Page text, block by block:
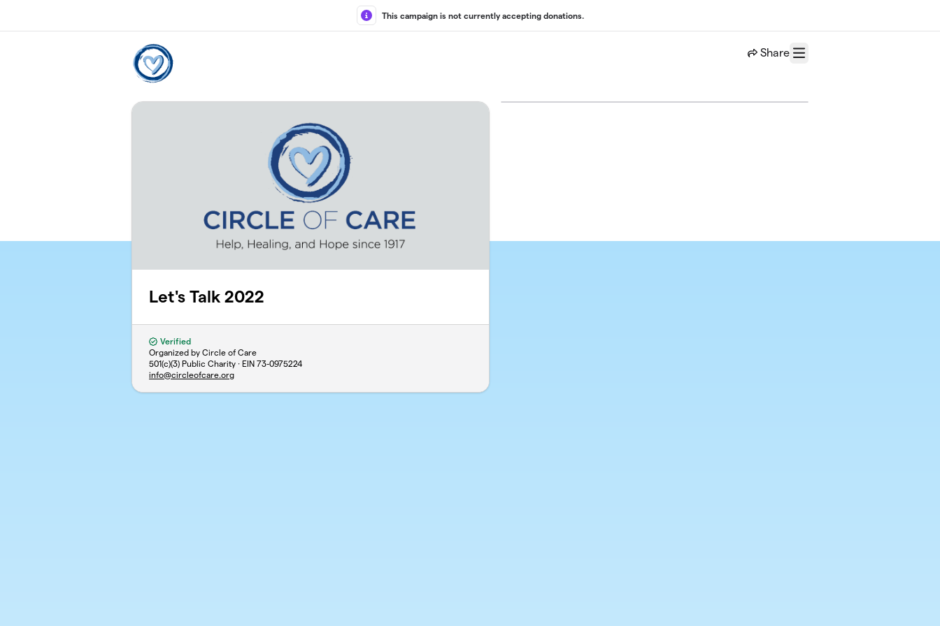
This campaign is not currently accepting donations.
Share
Menu
Let's Talk 2022
Verified
Organized by Circle of Care
501(c)(3) Public Charity · EIN 73-0975224
info@circleofcare.org